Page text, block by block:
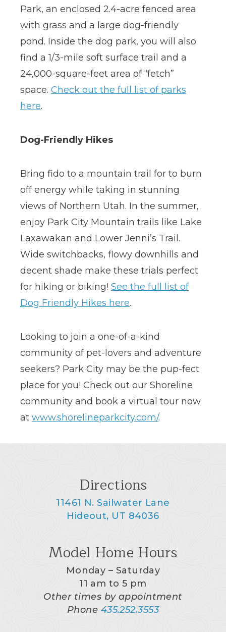
Park, an enclosed 2.4-acre fenced area
with grass and a large dog-friendly
pond. Inside the dog park, you will also
find a 1/3-mile soft surface trail and a
24,000-square-feet area of “fetch”
space. Check out the full list of parks
here.
Dog-Friendly Hikes
Bring fido to a mountain trail for to burn
off energy while taking in stunning
views of Northern Utah. In the summer,
enjoy Park City Mountain trails like Lake
Laxawakan and Lower Jenni’s Trail.
Wide switchbacks, flowy downhills and
decent shade make these trials perfect
for hiking or biking! See the full list of
Dog Friendly Hikes here.
Looking to join a one-of-a-kind
community of pet-lovers and adventure
seekers? Park City may be the pup-fect
place for you! Check out our Shoreline
community and book a virtual tour now
at www.shorelineparkcity.com/.
Directions
11461 N. Sailwater Lane
Hideout, UT 84036
Model Home Hours
Monday – Saturday
11 am to 5 pm
Other times by appointment
Phone 435.252.3553